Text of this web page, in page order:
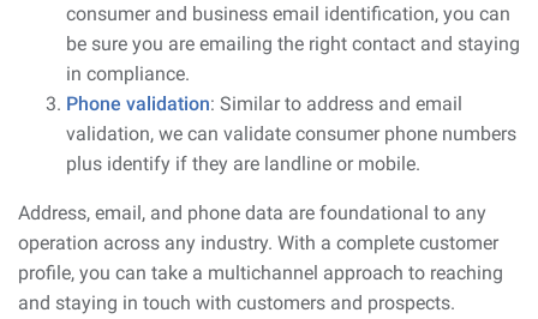
consumer and business email identification, you can
be sure you are emailing the right contact and staying
in compliance.
Phone validation: Similar to address and email
validation, we can validate consumer phone numbers
plus identify if they are landline or mobile.
Address, email, and phone data are foundational to any
operation across any industry. With a complete customer
profile, you can take a multichannel approach to reaching
and staying in touch with customers and prospects.